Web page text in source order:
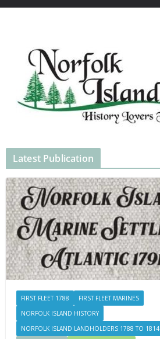
Latest Publication
FIRST FLEET 1788
FIRST FLEET MARINES
NORFOLK ISLAND HISTORY
NORFOLK ISLAND LANDHOLDERS 1788 TO 1814